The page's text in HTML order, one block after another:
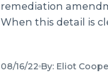
remediation
When this detail is
08/16/22 By: Eliot